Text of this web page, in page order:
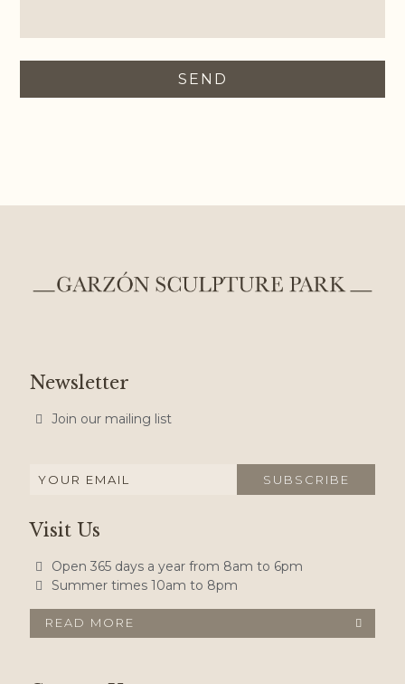
Newsletter
Join our mailing list
Visit Us
Open 365 days a year from 8am to 6pm
Summer times 10am to 8pm
READ MORE